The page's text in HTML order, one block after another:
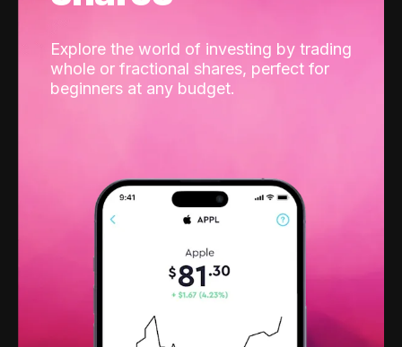
Explore the world of investing by trading
whole or fractional shares, perfect for
beginners at any budget.